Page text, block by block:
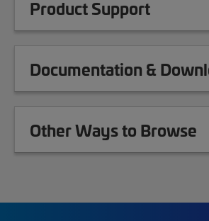
Product Support
Documentation &
Other Ways to Browse